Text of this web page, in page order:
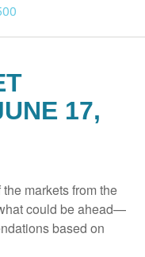
17,
markets from the
could be ahead—
based on